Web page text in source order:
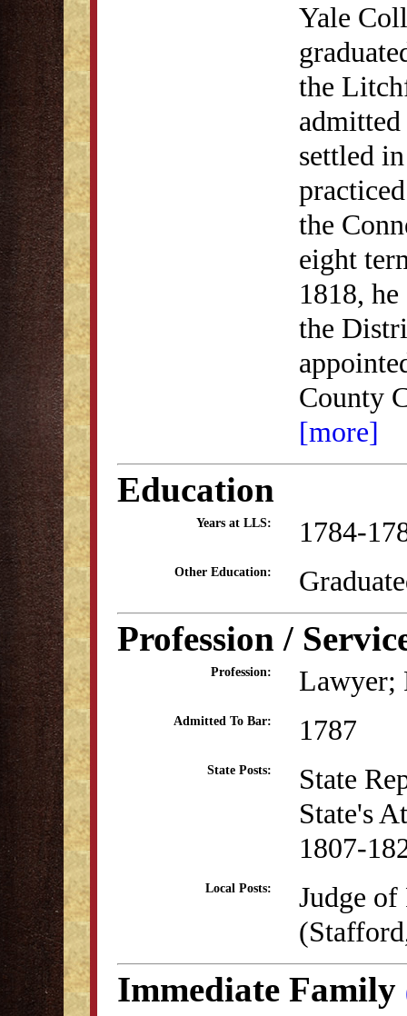
Yale
the
settled
the
eight
1818,
the
County
[more]
Education
Years at LLS: 1784-
Other Education:
Profession /
Profession: Lawyer;
Admitted To Bar: 1787
State Posts:
State
State's
1807-
Local Posts:
Judge
Immediate Family